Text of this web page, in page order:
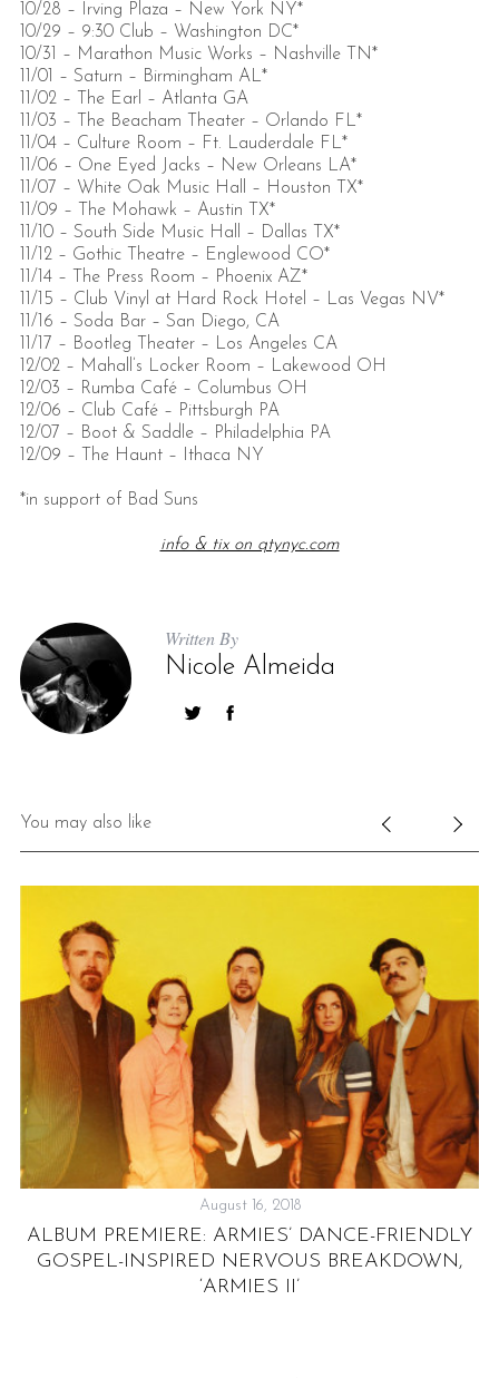
10/28 – Irving Plaza – New York NY*
10/29 – 9:30 Club – Washington DC*
10/31 – Marathon Music Works – Nashville TN*
11/01 – Saturn – Birmingham AL*
11/02 – The Earl – Atlanta GA
11/03 – The Beacham Theater – Orlando FL*
11/04 – Culture Room – Ft. Lauderdale FL*
11/06 – One Eyed Jacks – New Orleans LA*
11/07 – White Oak Music Hall – Houston TX*
11/09 – The Mohawk – Austin TX*
11/10 – South Side Music Hall – Dallas TX*
11/12 – Gothic Theatre – Englewood CO*
11/14 – The Press Room – Phoenix AZ*
11/15 – Club Vinyl at Hard Rock Hotel – Las Vegas NV*
11/16 – Soda Bar – San Diego, CA
11/17 – Bootleg Theater – Los Angeles CA
12/02 – Mahall’s Locker Room – Lakewood OH
12/03 – Rumba Café – Columbus OH
12/06 – Club Café – Pittsburgh PA
12/07 – Boot & Saddle – Philadelphia PA
12/09 – The Haunt – Ithaca NY
*in support of Bad Suns
info & tix on qtynyc.com
Written By
Nicole Almeida
You may also like
August 16, 2018
ALBUM PREMIERE: ARMIES’ DANCE-FRIENDLY
GOSPEL-INSPIRED NERVOUS BREAKDOWN,
‘ARMIES II’